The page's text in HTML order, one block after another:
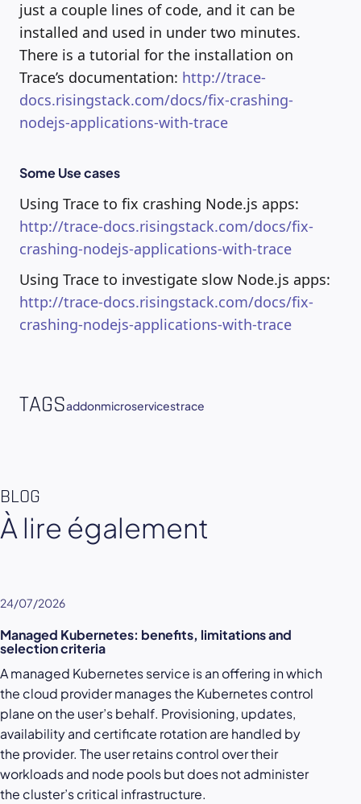
just a couple lines of code, and it can be
installed and used in under two minutes.
There is a tutorial for the installation on
Trace’s documentation: http://trace-
docs.risingstack.com/docs/fix-crashing-
nodejs-applications-with-trace
Some Use cases
Using Trace to fix crashing Node.js apps:
http://trace-docs.risingstack.com/docs/fix-
crashing-nodejs-applications-with-trace
Using Trace to investigate slow Node.js apps:
http://trace-docs.risingstack.com/docs/fix-
crashing-nodejs-applications-with-trace
TAGSaddonmicroservicestrace
BLOG
À lire également
24/07/2026
Managed Kubernetes: benefits, limitations and
selection criteria
A managed Kubernetes service is an offering in which
the cloud provider manages the Kubernetes control
plane on the user’s behalf. Provisioning, updates,
availability and certificate rotation are handled by
the provider. The user retains control over their
workloads and node pools but does not administer
the cluster’s critical infrastructure.